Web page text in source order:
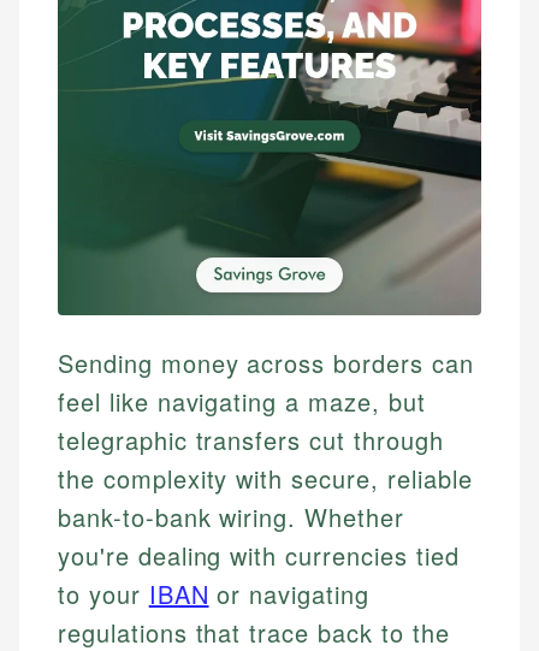
Sending money across borders can
feel like navigating a maze, but
telegraphic transfers cut through
the complexity with secure, reliable
bank-to-bank wiring. Whether
you're dealing with currencies tied
to your IBAN or navigating
regulations that trace back to the